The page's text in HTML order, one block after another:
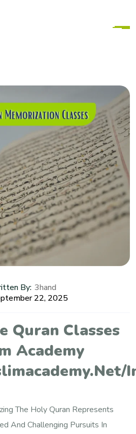
By: 3hand
22, 2025
Quran Classes
Academy
The Holy Quran Represents
And Challenging Pursuits In